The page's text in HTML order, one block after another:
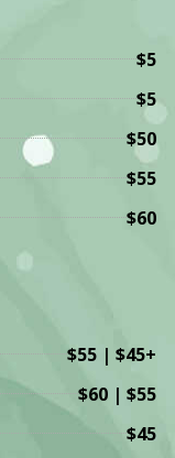
$5
$5
$50
$55
$60
$55 | $45+
$60 | $55
$45